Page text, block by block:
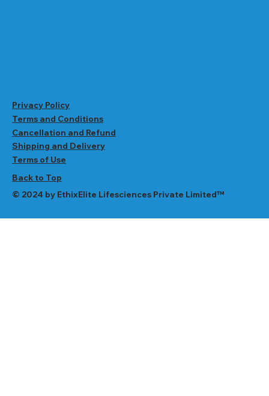
Privacy Policy
Terms and Conditions
Cancellation and Refund
Shipping and Delivery
Terms of Use
Back to Top
© 2024 by EthixElite Lifesciences Private Limited™